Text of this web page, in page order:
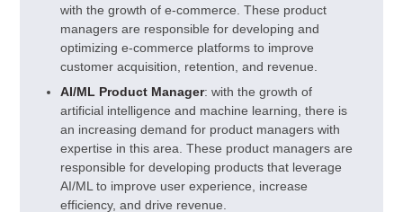
with the growth of e-commerce. These product
managers are responsible for developing and
optimizing e-commerce platforms to improve
customer acquisition, retention, and revenue.
AI/ML Product Manager: with the growth of
artificial intelligence and machine learning, there is
an increasing demand for product managers with
expertise in this area. These product managers are
responsible for developing products that leverage
AI/ML to improve user experience, increase
efficiency, and drive revenue.